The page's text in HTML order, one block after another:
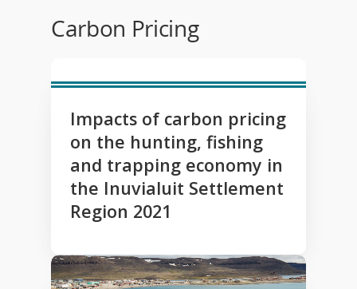
Carbon Pricing
Impacts of carbon pricing
on the hunting, fishing
and trapping economy in
the Inuvialuit Settlement
Region 2021